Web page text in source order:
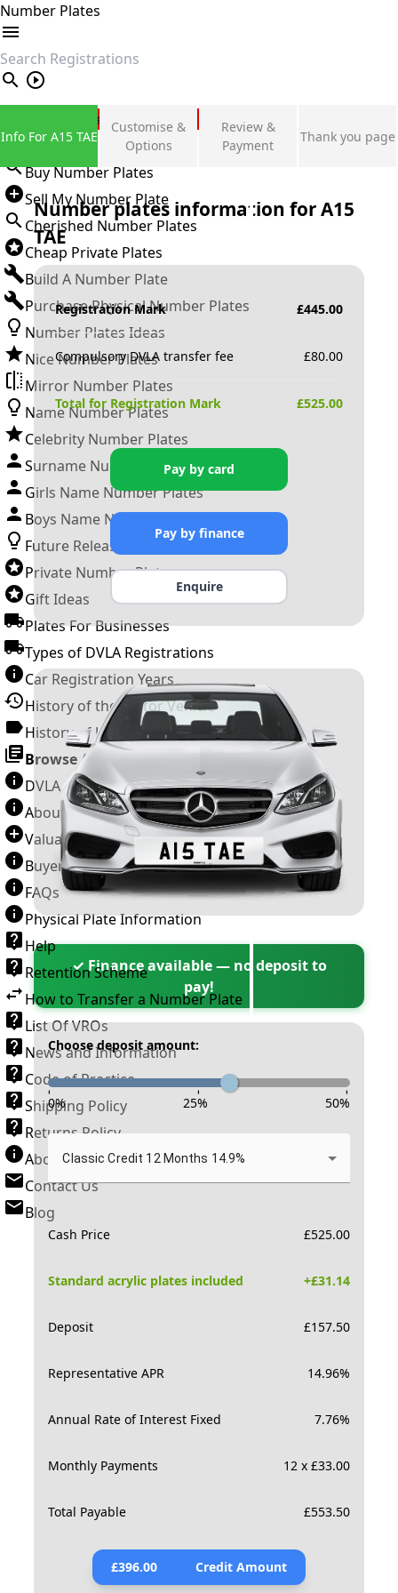
Number Plates
search
Private Number Plates
Sign in
Buy Number Plates
Sell My Number Plate
Cherished Number Plates
Cheap Private Plates
Build A Number Plate
Purchase Physical Number Plates
Number Plates Ideas
Nice Number Plates
Mirror Number Plates
Name Number Plates
Celebrity Number Plates
Surname Number Plates
Girls Name Number Plates
Boys Name Number Plates
Future Releases
Private Number Plates
Gift Ideas
Plates For Businesses
Types of DVLA Registrations
Car Registration Years
History of the Motor Vehicle
History of UK Number Plates
Browse All Guides »
DVLA Number Plates
About Number Plates
Valuation Terms & Conditions
Buyer’s Guide
FAQs
Physical Plate Information
Help
Retention Scheme
How to Transfer a Number Plate
List Of VROs
News and Information
Code of Practice
Shipping Policy
Returns Policy
About New Reg
Contact Us
Blog
Info For A15 TAE
Customise &
Options
Review &
Payment
Thank you page
Number plates information forA15
TAE
Registration Mark £445.00
Compulsory DVLA transfer fee £80.00
Total for Registration Mark £525.00
Pay by card
Pay by finance
Enquire
✓ Finance available — no deposit to
pay!
Choose deposit amount:
- - -
0% 25% 50%
Classic Credit 12 Months 14.9%
Cash Price £525.00
Standard acrylic plates included +£31.14
Deposit £157.50
Representative APR 14.96%
Annual Rate of Interest Fixed 7.76%
Monthly Payments 12 x £33.00
Total Payable £553.50
£396.00 Credit Amount